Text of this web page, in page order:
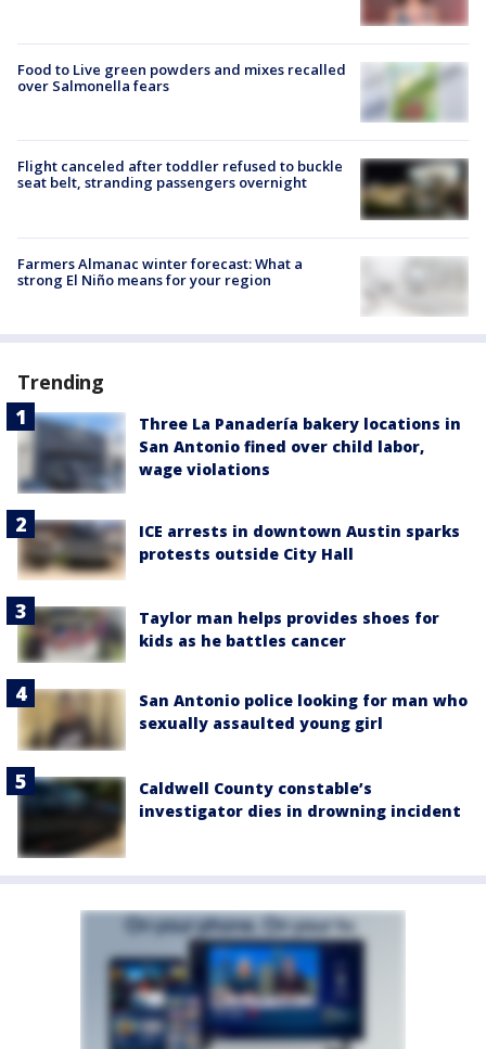
Food to Live green powders and mixes recalled
over Salmonella fears
Flight canceled after toddler refused to buckle
seat belt, stranding passengers overnight
Farmers Almanac winter forecast: What a
strong El Niño means for your region
Trending
Three La Panadería bakery locations in
San Antonio fined over child labor,
wage violations
ICE arrests in downtown Austin sparks
protests outside City Hall
Taylor man helps provides shoes for
kids as he battles cancer
San Antonio police looking for man who
sexually assaulted young girl
Caldwell County constable’s
investigator dies in drowning incident